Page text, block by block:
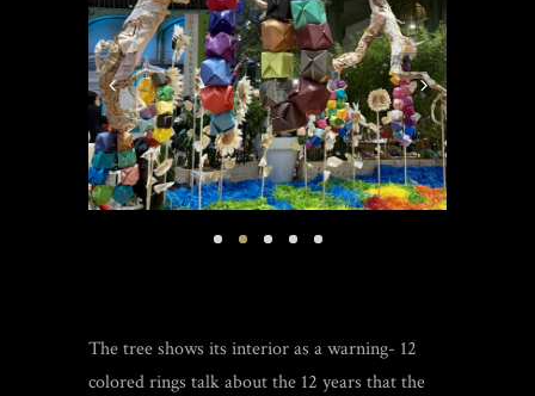
The tree shows its interior as a warning- 12
colored rings talk about the 12 years that the